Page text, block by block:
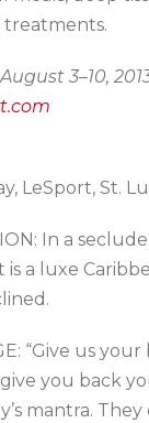
treatments.
3–10,
LeSport, St.
In a
is a luxe
“Give us
you back
mantra.